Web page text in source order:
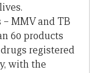
MMV and TB
60 products
registered
with the